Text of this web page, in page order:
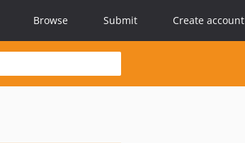
Browse Submit Create account